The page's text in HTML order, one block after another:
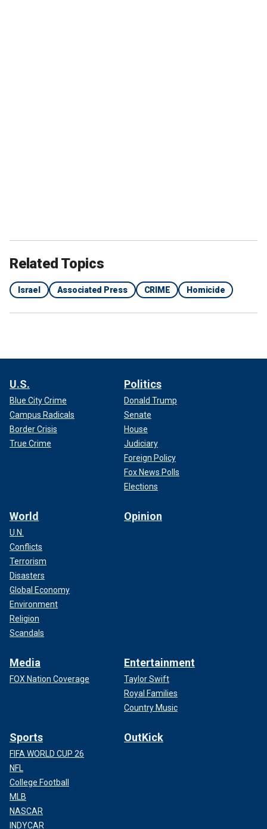
Related Topics
Israel Associated Press CRIME Homicide
U.S.
Blue City Crime
Campus Radicals
Border Crisis
True Crime
Politics
Donald Trump
Senate
House
Judiciary
Foreign Policy
Fox News Polls
Elections
World
U.N.
Conflicts
Terrorism
Disasters
Global Economy
Environment
Religion
Scandals
Opinion
Media
FOX Nation Coverage
Entertainment
Taylor Swift
Royal Families
Country Music
Sports
FIFA WORLD CUP 26
NFL
College Football
MLB
NASCAR
INDYCAR
OutKick